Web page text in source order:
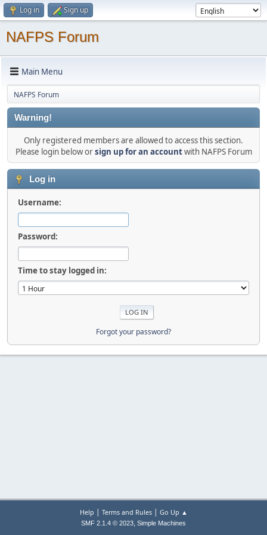
Log in Sign up
NAFPS Forum
Main Menu
NAFPS Forum
Warning!
Only registered members are allowed to access this section.
Please login below orsign up for an accountwith NAFPS Forum
Log in
Username:
Password:
Time to stay logged in:
Forgot your password?
Help | Terms and Rules| Go Up ▲
SMF 2.1.4 © 2023, Simple Machines